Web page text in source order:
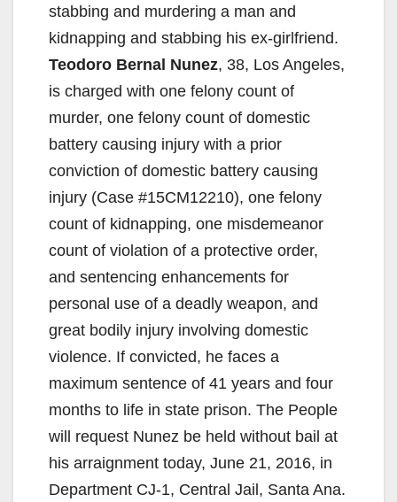
stabbing and murdering a man and
kidnapping and stabbing his ex-girlfriend.
Teodoro Bernal Nunez, 38, Los Angeles,
is charged with one felony count of
murder, one felony count of domestic
battery causing injury with a prior
conviction of domestic battery causing
injury (Case #15CM12210), one felony
count of kidnapping, one misdemeanor
count of violation of a protective order,
and sentencing enhancements for
personal use of a deadly weapon, and
great bodily injury involving domestic
violence. If convicted, he faces a
maximum sentence of 41 years and four
months to life in state prison. The People
will request Nunez be held without bail at
his arraignment today, June 21, 2016, in
Department CJ-1, Central Jail, Santa Ana.